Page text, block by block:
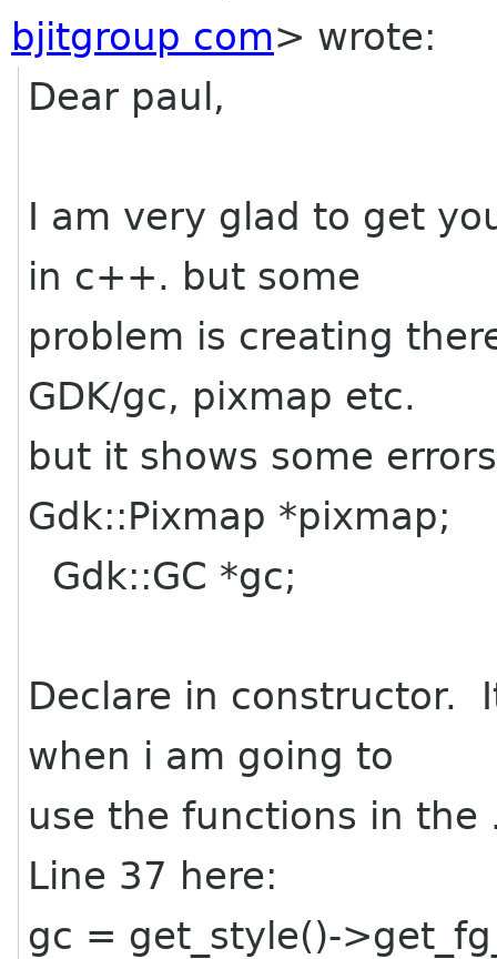
bjitgroup com> wrote:
Dear paul,
I am very glad to get
in c++. but some
problem is creating
GDK/gc, pixmap etc.
but it shows some
Gdk::Pixmap *pixmap;
Gdk::GC *gc;
Declare in constructor.
when i am going to
use the functions in the
Line 37 here:
gc = get_style()-